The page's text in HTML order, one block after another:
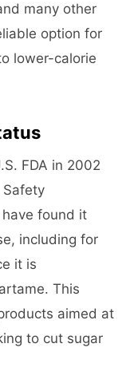
many other
option for
lower-calorie
FDA in 2002
Safety
found it
including for
it is
This
aimed at
to cut sugar